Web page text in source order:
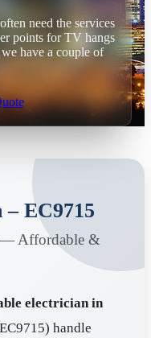
need the services
points for TV hangs
have a couple of
EC9715
— Affordable &
electrician in
handle